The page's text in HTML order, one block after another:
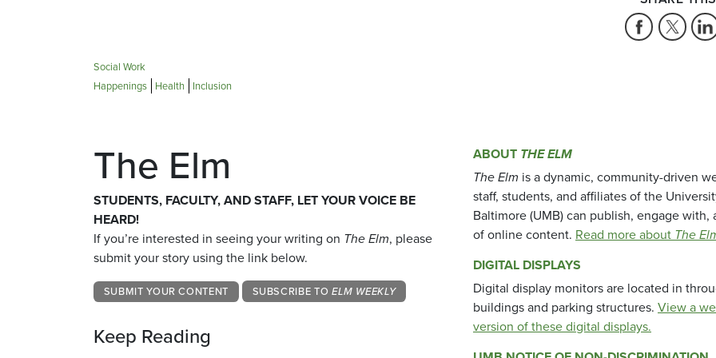
Social Work
Happenings Health Inclusion
The Elm
STUDENTS, FACULTY, AND STAFF, LET YOUR VOICE BE
HEARD!
If you’re interested in seeing your writing on The Elm, please
submit your story using the link below.
SUBMIT YOUR CONTENT SUBSCRIBE TO ELM WEEKLY
Keep Reading
ABOUT THE ELM
The Elm is a dynamic, community-driven
staff, students, and affiliates of the
Baltimore (UMB) can publish, engage with,
of online content. Read more about The
DIGITAL DISPLAYS
Digital display monitors are located in
buildings and parking structures. View a
version of these digital displays.